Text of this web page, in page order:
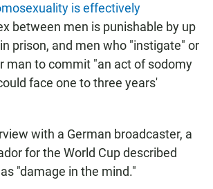
is effectively
between men is punishable by up
prison, and men who "instigate" or
man to commit "an act of sodomy
face one to three years'
with a German broadcaster, a
for the World Cup described
"damage in the mind."